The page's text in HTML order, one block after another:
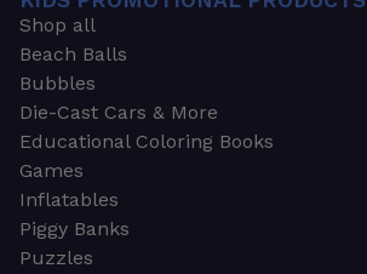
Shop all
Beach Balls
Bubbles
Die-Cast Cars & More
Educational Coloring Books
Games
Inflatables
Piggy Banks
Puzzles